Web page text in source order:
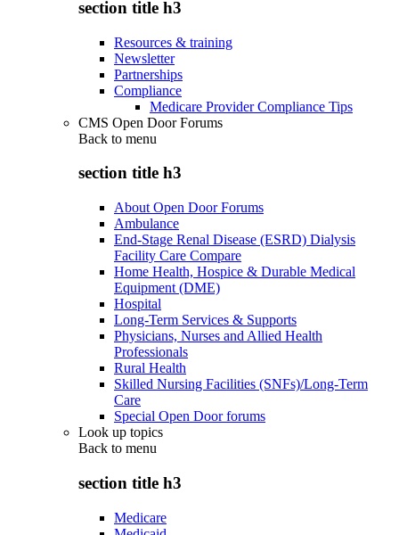
section title h3
Resources & training
Newsletter
Partnerships
Compliance
Medicare Provider Compliance Tips
CMS Open Door Forums
Back to menu
section title h3
About Open Door Forums
Ambulance
End-Stage Renal Disease (ESRD) Dialysis
Facility Care Compare
Home Health, Hospice & Durable Medical
Equipment (DME)
Hospital
Long-Term Services & Supports
Physicians, Nurses and Allied Health
Professionals
Rural Health
Skilled Nursing Facilities (SNFs)/Long-Term
Care
Special Open Door forums
Look up topics
Back to menu
section title h3
Medicare